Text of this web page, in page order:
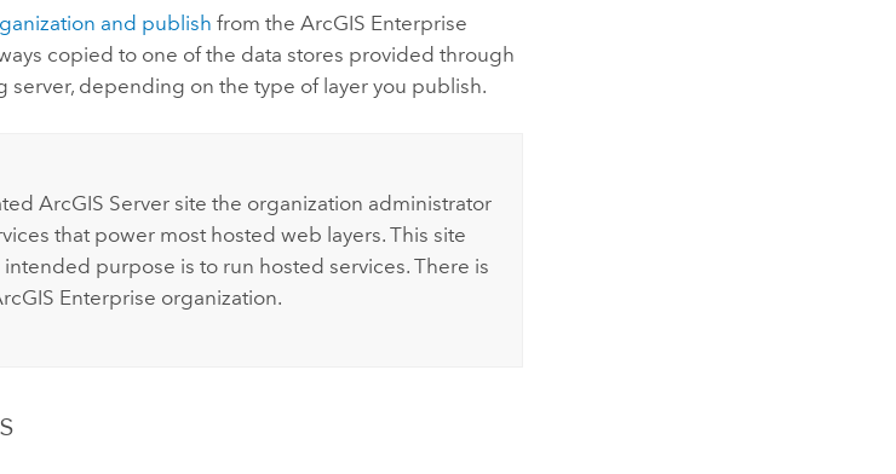
and publish from theArcGIS Enterprise
copied to one of the data stores provided through
server, depending on the type of layer you publish.
ArcGIS Serversite the organization administrator
that power most hosted web layers. This site
purpose is to run hosted services. There is
Enterprise organization.